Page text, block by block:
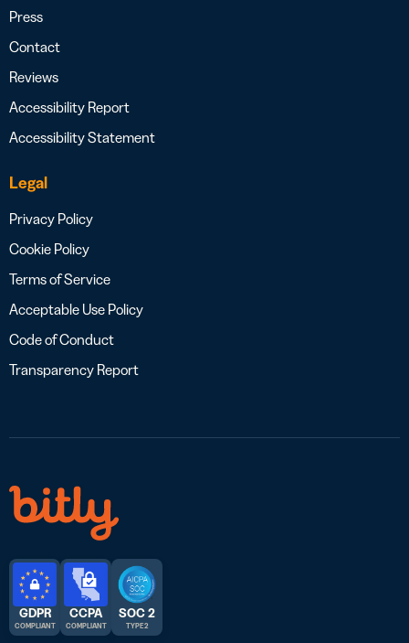
Press
Contact
Reviews
Accessibility Report
Accessibility Statement
Legal
Privacy Policy
Cookie Policy
Terms of Service
Acceptable Use Policy
Code of Conduct
Transparency Report
GDPR
COMPLIANT
CCPA
COMPLIANT
SOC 2
TYPE 2